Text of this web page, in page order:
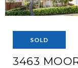
SOLD
3463